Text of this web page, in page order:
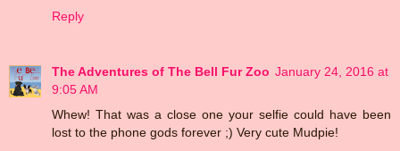
Reply
The Adventures of The Bell Fur Zoo January 24, 2016 at
9:05 AM
Whew! That was a close one your selfie could have been
lost to the phone gods forever ;) Very cute Mudpie!